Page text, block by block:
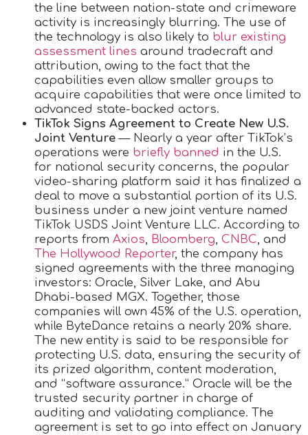
the line between nation-state and crimeware
activity is increasingly blurring. The use of
the technology is also likely to blur existing
assessment lines around tradecraft and
attribution, owing to the fact that the
capabilities even allow smaller groups to
acquire capabilities that were once limited to
advanced state-backed actors.
TikTok Signs Agreement to Create New U.S.
Joint Venture— Nearly a year after TikTok’s
operations were briefly banned in the U.S.
for national security concerns, the popular
video-sharing platform said it has finalized a
deal to move a substantial portion of its U.S.
business under a new joint venture named
TikTok USDS Joint Venture LLC. According to
reports from Axios Bloomberg CNBC , and
The Hollywood Reporter, the company has
signed agreements with the three managing
investors: Oracle, Silver Lake, and Abu
Dhabi-based MGX. Together, those
companies will own 45% of the U.S. operation,
while ByteDance retains a nearly 20% share.
The new entity is said to be responsible for
protecting U.S. data, ensuring the security of
its prized algorithm, content moderation,
and “software assurance.” Oracle will be the
trusted security partner in charge of
auditing and validating compliance. The
agreement is set to go into effect on January